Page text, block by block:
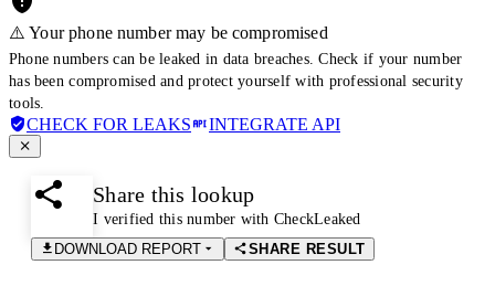
⚠️ Your phone number may be compromised
Phone numbers can be leaked in data breaches. Check if your number
has been compromised and protect yourself with professional security
tools.
CHECK FOR LEAKS INTEGRATE API
Share this lookup
I verified this number with CheckLeaked
DOWNLOAD REPORT
SHARE RESULT